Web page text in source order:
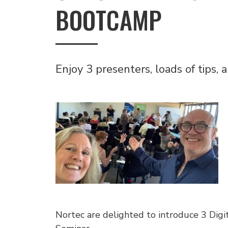
BOOTCAMP
Enjoy 3 presenters, loads of
Nortec are delighted to introduce 3